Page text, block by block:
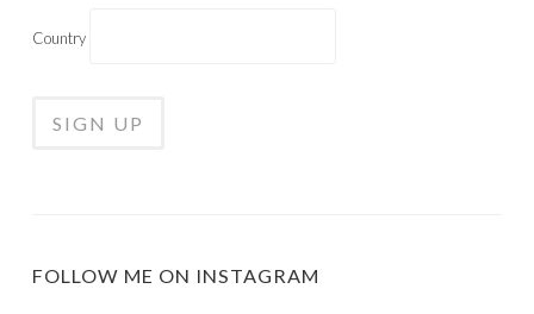
Country
FOLLOW ME ON INSTAGRAM